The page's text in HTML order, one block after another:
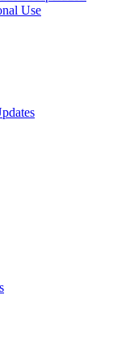
Use